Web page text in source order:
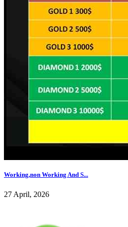
Working,non Working And S...
27 April, 2026